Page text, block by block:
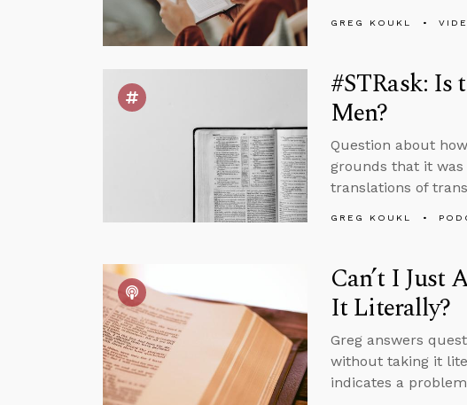
GREG KOUKL
#STRask:
Men?
Question about
grounds that it
translations of
GREG KOUKL
Can’t I Just
It Literally?
Greg answers
without taking it
indicates a